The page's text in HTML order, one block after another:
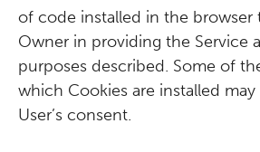
of code installed in the browser
Owner in providing the Service
purposes described. Some of
which Cookies are installed
User’s consent.